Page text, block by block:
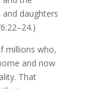
daughters
millions who,
and now
That